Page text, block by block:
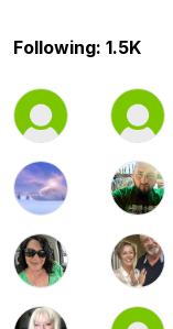
Following: 1.5K